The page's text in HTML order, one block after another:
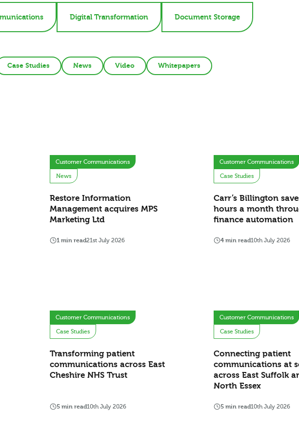
Digital Transformation Document Storage
Case Studies News Video Whitepapers
Customer Communications
News
Restore Information
Management acquires MPS
Marketing Ltd
1 min read21st July 2026
Customer Communications
Case Studies
Carr’s Billington
hours a month
finance automation
4 min read10th July 2026
Customer Communications
Case Studies
Transforming patient
communications across East
Cheshire NHS Trust
5 min read10th July 2026
Customer Communications
Case Studies
Connecting patient
communications at
across East Suffolk
North Essex
5 min read10th July 2026